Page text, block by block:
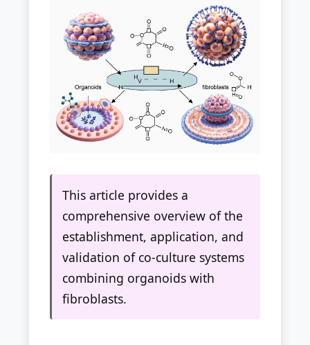
This article provides a
comprehensive overview of the
establishment, application, and
validation of co-culture systems
combining organoids with
fibroblasts.